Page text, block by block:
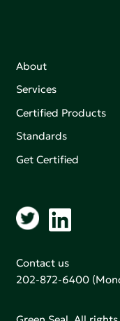
About
Services
Certified Products
Standards
Get Certified
Contact us
202-872-6400